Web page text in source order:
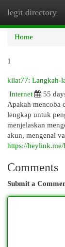
legit directory
Home
1
kilat77: Langkah-
Internet
55
Apakah mencoba
lengkap untuk
menjelaskan
akun, mengenal
https://
Comments
Submit a